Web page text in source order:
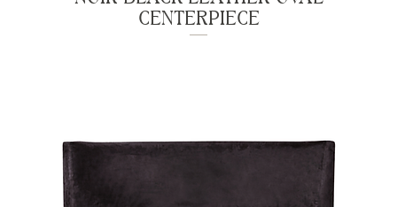
CENTERPIECE